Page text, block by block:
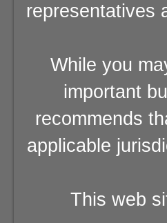
representatives
While you
important
recommends
applicable
This web